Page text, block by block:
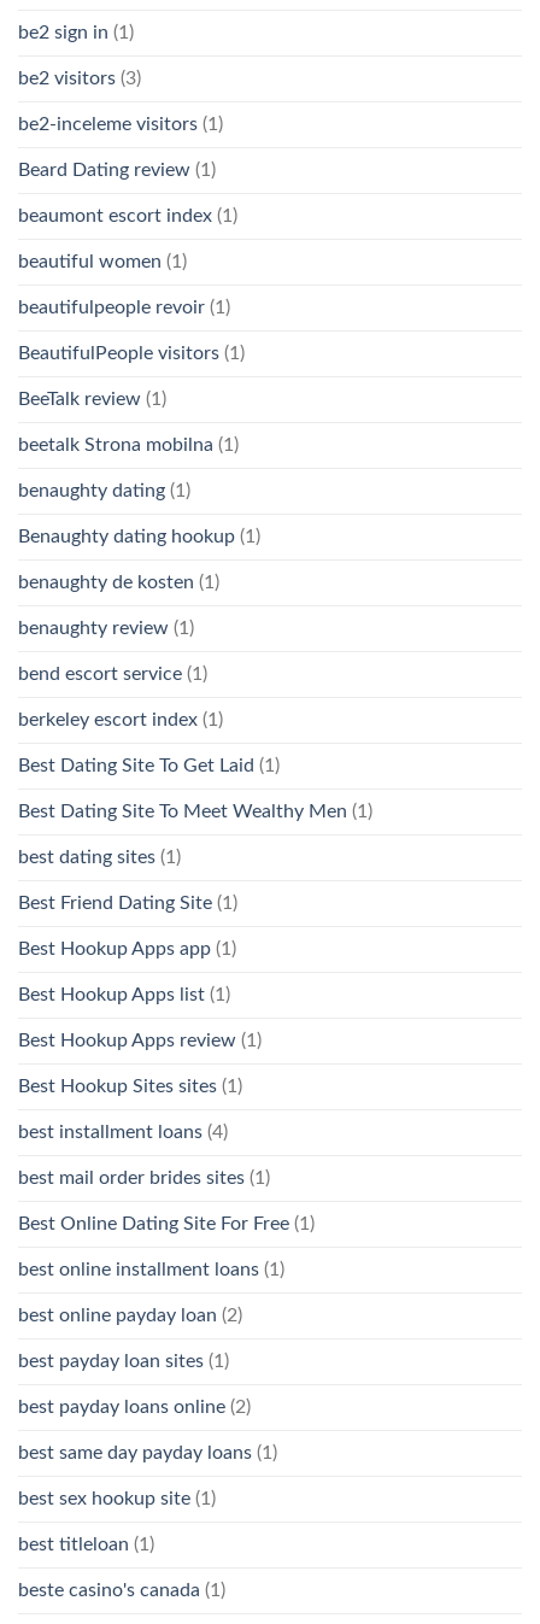
be2 sign in (1)
be2 visitors (3)
be2-inceleme visitors (1)
Beard Dating review (1)
beaumont escort index (1)
beautiful women (1)
beautifulpeople revoir (1)
BeautifulPeople visitors (1)
BeeTalk review (1)
beetalk Strona mobilna (1)
benaughty dating (1)
Benaughty dating hookup (1)
benaughty de kosten (1)
benaughty review (1)
bend escort service (1)
berkeley escort index (1)
Best Dating Site To Get Laid (1)
Best Dating Site To Meet Wealthy Men (1)
best dating sites (1)
Best Friend Dating Site (1)
Best Hookup Apps app (1)
Best Hookup Apps list (1)
Best Hookup Apps review (1)
Best Hookup Sites sites (1)
best installment loans (4)
best mail order brides sites (1)
Best Online Dating Site For Free (1)
best online installment loans (1)
best online payday loan (2)
best payday loan sites (1)
best payday loans online (2)
best same day payday loans (1)
best sex hookup site (1)
best titleloan (1)
beste casino's canada (1)